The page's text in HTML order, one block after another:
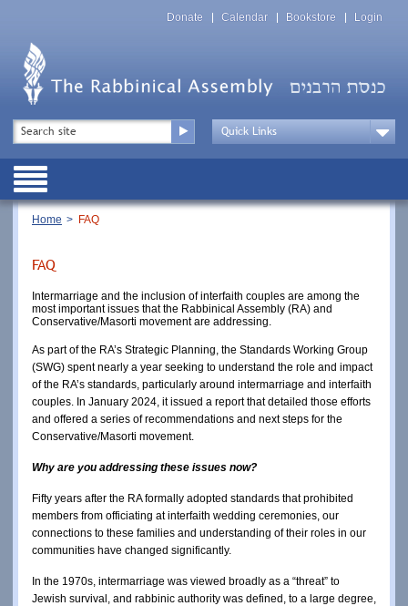
Top
Menu
Donate Calendar Bookstore Login
Top
Menu
Drop
Public
Breadcrumb
Home FAQ
FAQ
Intermarriage and the inclusion of interfaith couples are among the
most important issues that the Rabbinical Assembly (RA) and
Conservative/Masorti movement are addressing.
As part of the RA’s Strategic Planning, the Standards Working Group
(SWG) spent nearly a year seeking to understand the role and impact
of the RA’s standards, particularly around intermarriage and interfaith
couples. In January 2024, it issued a report that detailed those efforts
and offered a series of recommendations and next steps for the
Conservative/Masorti movement.
Why are you addressing these issues now?
Fifty years after the RA formally adopted standards that prohibited
members from officiating at interfaith wedding ceremonies, our
connections to these families and understanding of their roles in our
communities have changed significantly.
In the 1970s, intermarriage was viewed broadly as a “threat” to
Jewish survival, and rabbinic authority was defined, to a large degree,